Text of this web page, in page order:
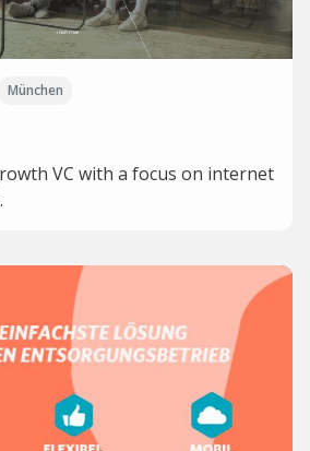
München
VC with a focus on internet